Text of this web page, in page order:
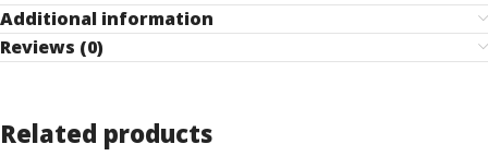
Additional information
Reviews (0)
Related products